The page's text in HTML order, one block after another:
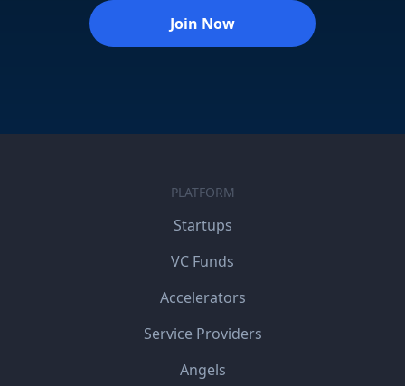
Join Now
PLATFORM
Startups
VC Funds
Accelerators
Service Providers
Angels